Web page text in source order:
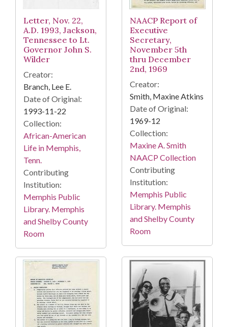
Letter, Nov. 22,
A.D. 1993, Jackson,
Tennessee to Lt.
Governor John S.
Wilder
Creator:
Branch, Lee E.
Date of Original:
1993-11-22
Collection:
African-American
Life in Memphis,
Tenn.
Contributing
Institution:
Memphis Public
Library. Memphis
and Shelby County
Room
NAACP Report of
Executive
Secretary,
November 5th
thru December
2nd, 1969
Creator:
Smith, Maxine Atkins
Date of Original:
1969-12
Collection:
Maxine A. Smith
NAACP Collection
Contributing
Institution:
Memphis Public
Library. Memphis
and Shelby County
Room